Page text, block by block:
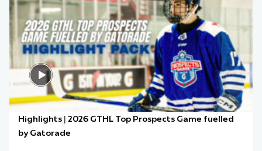
Highlights | 2026 GTHL Top Prospects Game fuelled
by Gatorade